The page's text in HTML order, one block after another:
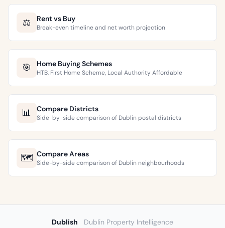
⚖️ Rent vs Buy
Break-even timeline and net worth projection
🎯 Home Buying Schemes
HTB, First Home Scheme, Local Authority Affordable
📊 Compare Districts
Side-by-side comparison of Dublin postal districts
🗺️ Compare Areas
Side-by-side comparison of Dublin neighbourhoods
Dublish
Dublin Property Intelligence